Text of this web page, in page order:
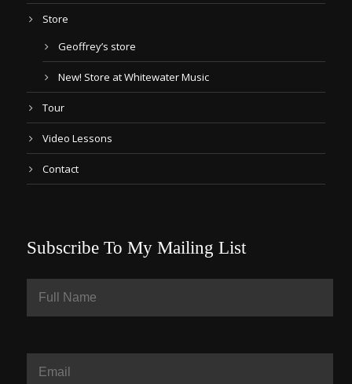
Store
Geoffrey’s store
New! Store at Whitewater Music
Tour
Video Lessons
Contact
Subscribe To My Mailing List